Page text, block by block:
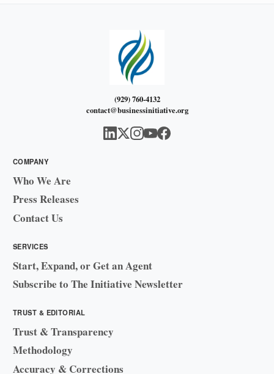
(929) 760-4132
contact@businessinitiative.org
COMPANY
Who We Are
Press Releases
Contact Us
SERVICES
Start, Expand, or Get an Agent
Subscribe to The Initiative Newsletter
TRUST & EDITORIAL
Trust & Transparency
Methodology
Accuracy & Corrections